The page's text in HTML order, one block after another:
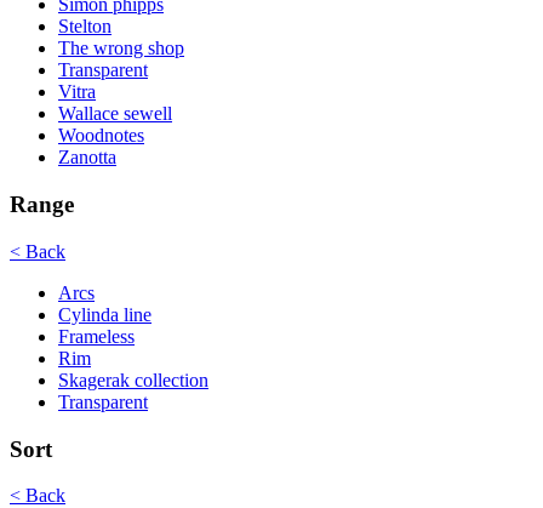
Simon phipps
Stelton
The wrong shop
Transparent
Vitra
Wallace sewell
Woodnotes
Zanotta
Range
< Back
Arcs
Cylinda line
Frameless
Rim
Skagerak collection
Transparent
Sort
< Back